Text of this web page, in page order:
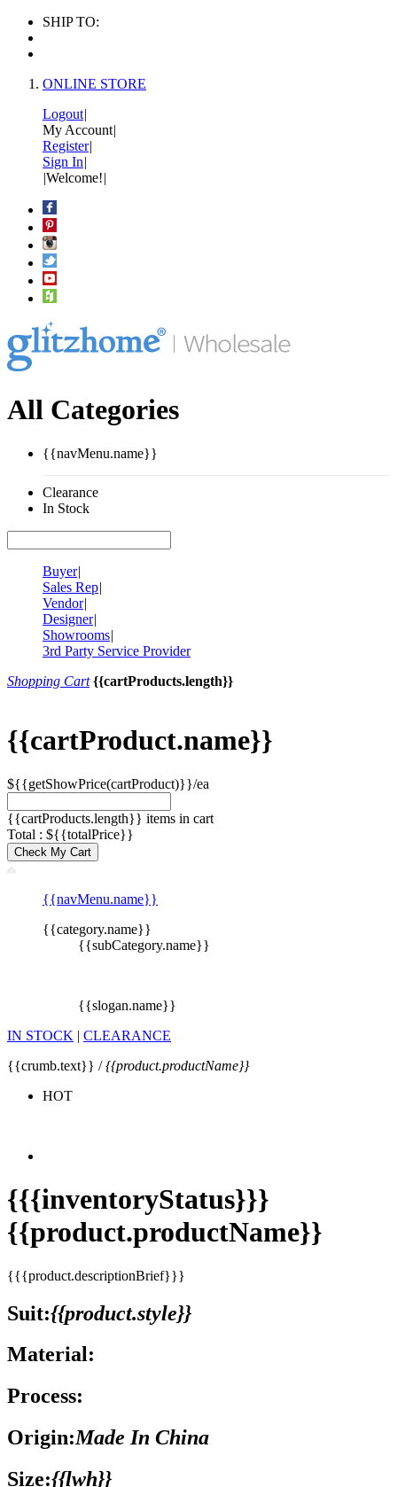
SHIP TO:
ONLINE STORE
Logout|
My Account|
Register|
Sign In|
|Welcome!|
All Categories
{{navMenu.name}}
Clearance
In Stock
Buyer|
Sales Rep|
Vendor|
Designer|
Showrooms|
3rd Party Service Provider
Shopping Cart {{cartProducts.length}}
{{cartProduct.name}}
${{getShowPrice(cartProduct)}}/ea
{{cartProducts.length}} items in cart
Total : ${{totalPrice}}
Check My Cart
{{navMenu.name}}
{{category.name}}
{{subCategory.name}}
{{slogan.name}}
IN STOCK | CLEARANCE
{{crumb.text}} /{{product.productName}}
HOT
{{{inventoryStatus}}}
{{product.productName}}
{{{product.descriptionBrief}}}
Suit:{{product.style}}
Material:
Process:
Origin:Made In China
Size:{{lwh}}